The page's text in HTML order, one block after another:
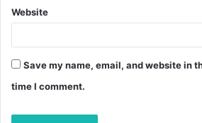
Website
Save my name, email, and website in
time I comment.